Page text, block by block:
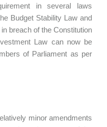
in several laws
Budget Stability Law and
breach of the Constitution
Law can now be
of Parliament as per
minor amendments